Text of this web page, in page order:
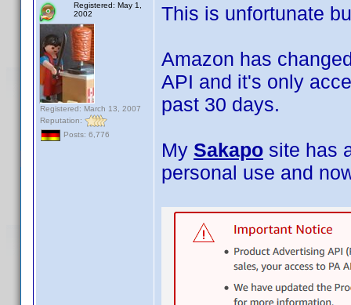
Registered: May 1,
2002
Registered: March 13, 2007
Reputation:
Posts: 6,776
This is unfortunate
Amazon has
API and it's only
past 30 days.
My Sakapo site has
personal use and